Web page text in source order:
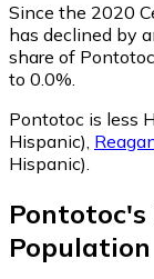
Since the 2020
has declined by
share of
to 0.0%.
Pontotoc is less
Hispanic),
Hispanic).
Pontotoc's
Population